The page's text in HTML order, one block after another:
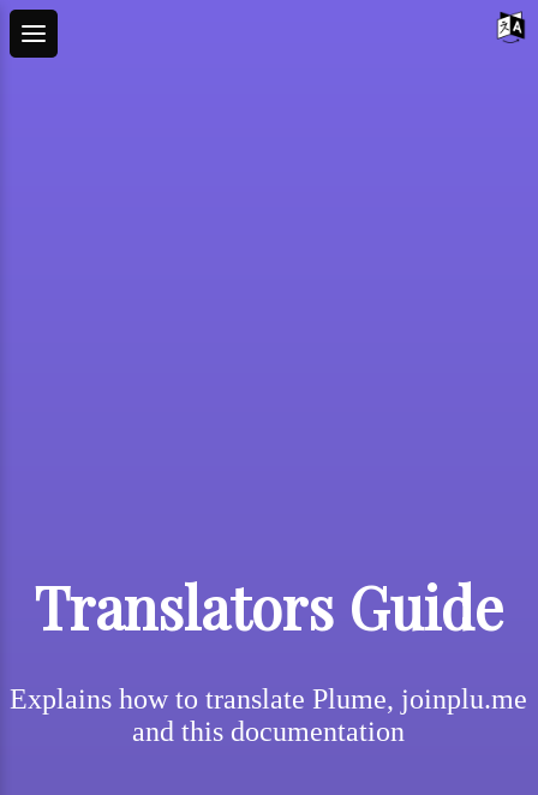
Translators Guide
Explains how to translate Plume, joinplu.me
and this documentation